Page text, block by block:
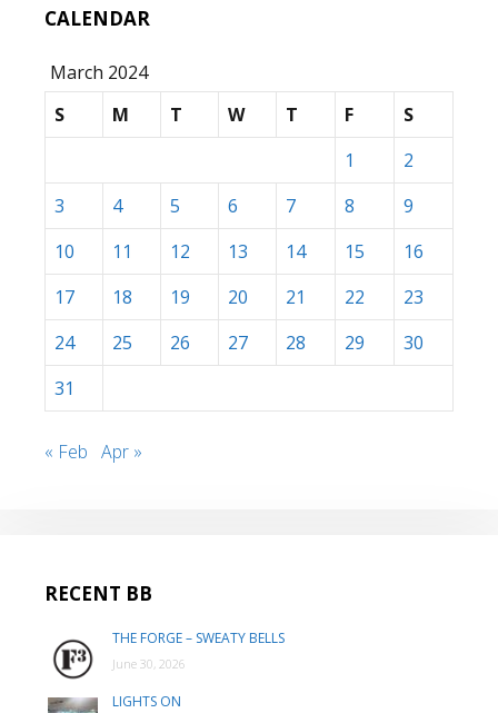
CALENDAR
March 2024
S
M T W T F
S
1
2
3
4 5 6 7 8
9
10
11 12 13 14 15
16
17
18 19 20 21 22
23
24
25 26 27 28 29
30
31
« Feb Apr »
RECENT BB
THE FORGE – SWEATY BELLS
June 30, 2026
LIGHTS ON